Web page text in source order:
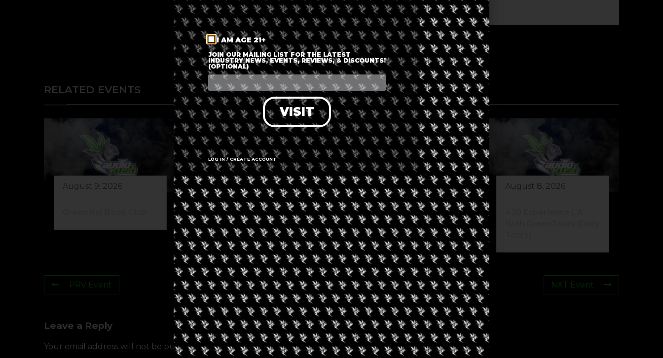
RELATED EVENTS
August 9, 2026 August 8, 2026
420 Experience LV
August 8, 2026
Friday Movie Set Weed
Bus Tour (Daily Tours)
August 8, 2026
PRV Event NXT Event
Leave a Reply
Your email address will not be published. Required fields are marked *
I AM AGE 21+
JOIN OUR MAILING LIST FOR THE LATEST
INDUSTRY NEWS, EVENTS, REVIEWS, & DISCOUNTS!
(OPTIONAL)
VISIT
LOG IN / CREATE ACCOUNT